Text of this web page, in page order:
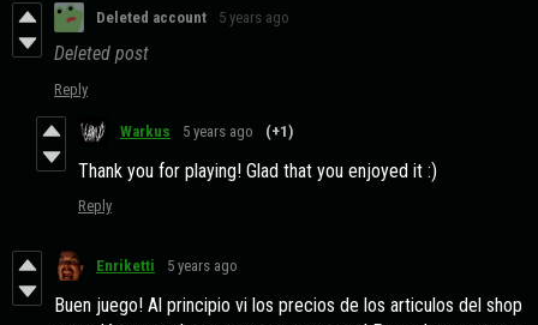
Deleted account 5 years ago
Deleted post
Reply
Warkus 5 years ago (+1)
Thank you for playing! Glad that you enjoyed it :)
Reply
Enriketti 5 years ago
Buen juego! Al principio vi los precios de los articulos del shop